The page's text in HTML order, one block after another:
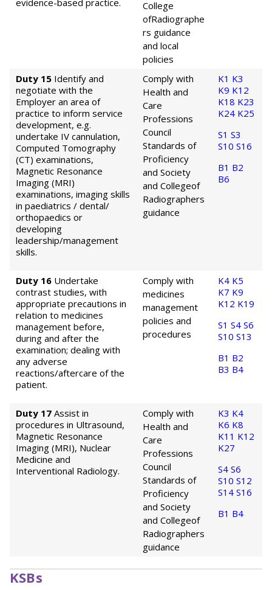
evidence-based practice.
College
ofRadiographe
rs guidance
and local
policies
Duty 15 Identify and
negotiate with the
Employer an area of
practice to inform service
development, e.g.
undertake IV cannulation,
Computed Tomography
(CT) examinations,
Magnetic Resonance
Imaging (MRI)
examinations, imaging skills
in paediatrics / dental/
orthopaedics or
developing
leadership/management
skills.
Comply with
Health and
Care
Professions
Council
Standards of
Proficiency
and Society
and Collegeof
Radiographers
guidance
K1 K3
K9 K12
K18 K23
K24 K25
S1 S3
S10 S16
B1 B2
B6
Duty 16 Undertake
contrast studies, with
appropriate precautions in
relation to medicines
management before,
during and after the
examination; dealing with
any adverse
reactions/aftercare of the
patient.
Comply with
medicines
management
policies and
procedures
K4 K5
K7 K9
K12 K19
S1 S4 S6
S10 S13
B1 B2
B3 B4
Duty 17 Assist in
procedures in Ultrasound,
Magnetic Resonance
Imaging (MRI), Nuclear
Medicine and
Interventional Radiology.
Comply with
Health and
Care
Professions
Council
Standards of
Proficiency
and Society
and Collegeof
Radiographers
guidance
K3 K4
K6 K8
K11 K12
K27
S4 S6
S10 S12
S14 S16
B1 B4
KSBs